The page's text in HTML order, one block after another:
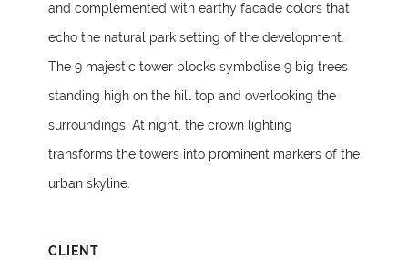
and complemented with earthy facade colors that
echo the natural park setting of the development.
The 9 majestic tower blocks symbolise 9 big trees
standing high on the hill top and overlooking the
surroundings. At night, the crown lighting
transforms the towers into prominent markers of the
urban skyline.
CLIENT